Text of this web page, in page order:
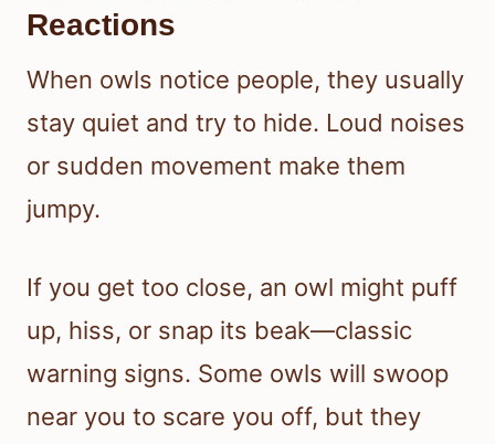
Reactions
When owls notice people, they usually
stay quiet and try to hide. Loud noises
or sudden movement make them
jumpy.
If you get too close, an owl might puff
up, hiss, or snap its beak—classic
warning signs. Some owls will swoop
near you to scare you off, but they